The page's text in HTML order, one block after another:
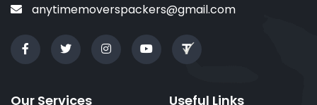
anytimemoverspackers@gmail.com
Our Services Useful Links